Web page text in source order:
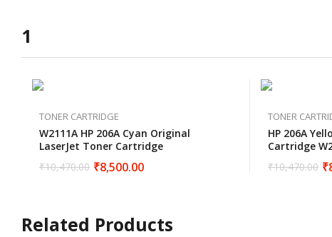
1
TONER CARTRIDGE
W2111A HP 206A Cyan Original
LaserJet Toner Cartridge
₹10,470.00 ₹8,500.00
TONER
HP 206A
Cartridge
₹10,470.00 ₹
Related Products